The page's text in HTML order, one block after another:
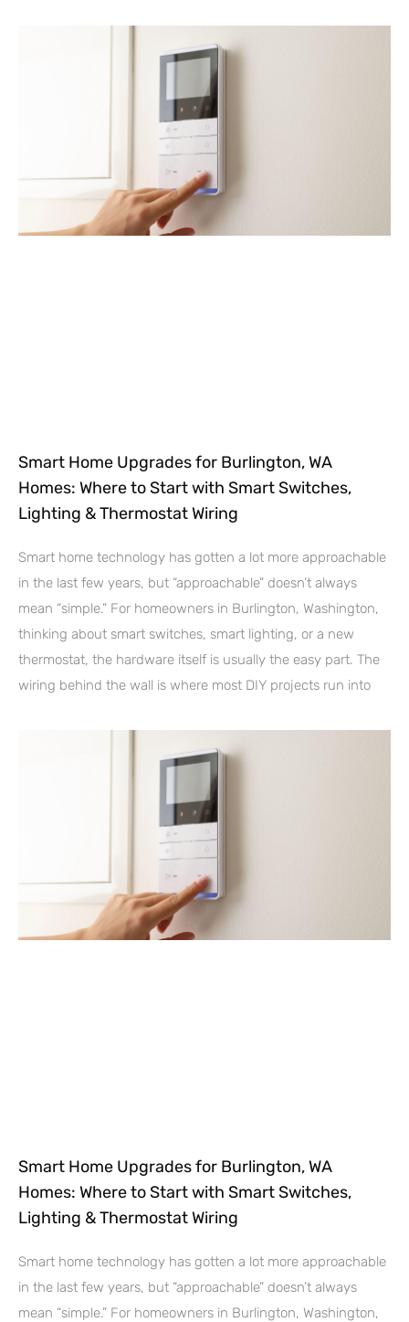
Smart Home Upgrades for Burlington, WA
Homes: Where to Start with Smart Switches,
Lighting & Thermostat Wiring
Smart home technology has gotten a lot more approachable
in the last few years, but “approachable” doesn’t always
mean “simple.” For homeowners in Burlington, Washington,
thinking about smart switches, smart lighting, or a new
thermostat, the hardware itself is usually the easy part. The
wiring behind the wall is where most DIY projects run into
Smart Home Upgrades for Burlington, WA
Homes: Where to Start with Smart Switches,
Lighting & Thermostat Wiring
Smart home technology has gotten a lot more approachable
in the last few years, but “approachable” doesn’t always
mean “simple.” For homeowners in Burlington, Washington,